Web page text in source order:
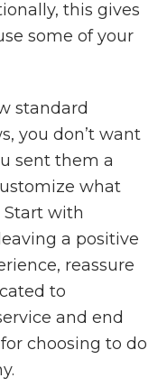
this gives
some of your
standard
you don’t want
sent them a
what
Start with
a positive
reassure
to
and end
choosing to do